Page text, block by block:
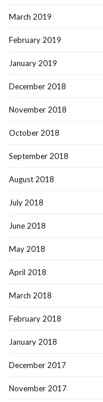
March 2019
February 2019
January 2019
December 2018
November 2018
October 2018
September 2018
August 2018
July 2018
June 2018
May 2018
April 2018
March 2018
February 2018
January 2018
December 2017
November 2017